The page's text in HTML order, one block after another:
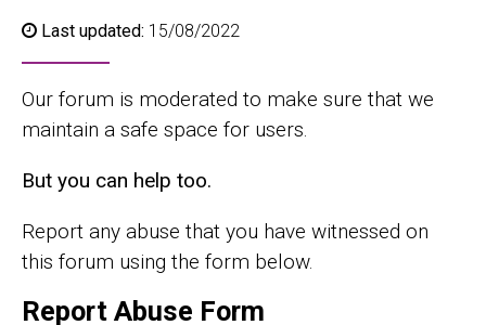
Last updated: 15/08/2022
Our forum is moderated to make sure that we
maintain a safe space for users.
But you can help too.
Report any abuse that you have witnessed on
this forum using the form below.
Report Abuse Form